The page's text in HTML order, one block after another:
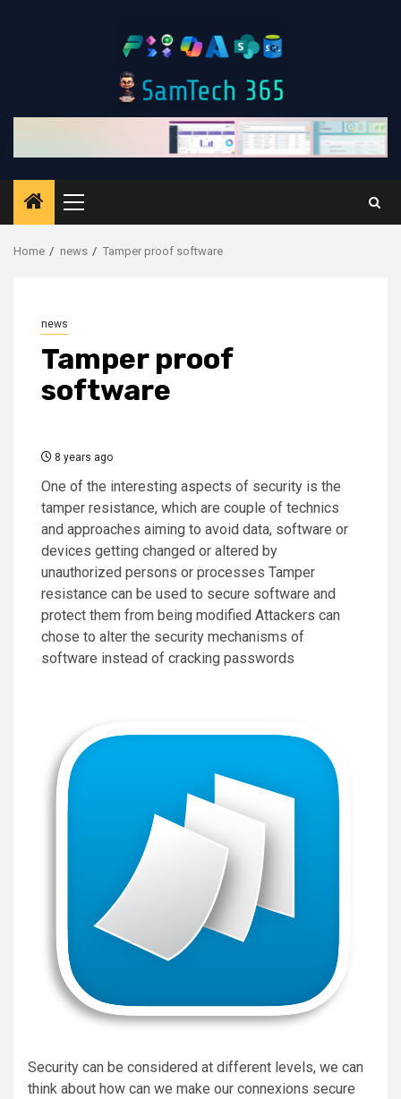
Primary
Menu
Home news Tamper proof software
news
Tamper proof
software
8 years ago
One of the interesting aspects of security is the
tamper resistance, which are couple of technics
and approaches aiming to avoid data, software or
devices getting changed or altered by
unauthorized persons or processes Tamper
resistance can be used to secure software and
protect them from being modified Attackers can
chose to alter the security mechanisms of
software instead of cracking passwords
Security can be considered at different levels, we can
think about how can we make our connexions secure